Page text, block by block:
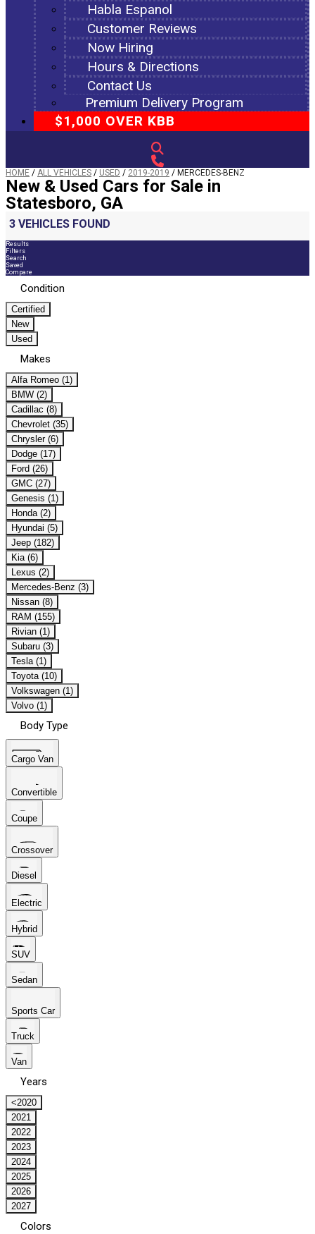
Habla Espanol
Customer Reviews
Now Hiring
Hours & Directions
Contact Us
Premium Delivery Program
$1,000 OVER KBB
HOME / ALL VEHICLES / USED / 2019-2019 / MERCEDES-BENZ
New & Used Cars for Sale in
Statesboro, GA
3 VEHICLES FOUND
Results
Filters
Search
Saved
Compare
Condition
Certified
New
Used
Makes
Alfa Romeo (1)
BMW (2)
Cadillac (8)
Chevrolet (35)
Chrysler (6)
Dodge (17)
Ford (26)
GMC (27)
Genesis (1)
Honda (2)
Hyundai (5)
Jeep (182)
Kia (6)
Lexus (2)
Mercedes-Benz (3)
Nissan (8)
RAM (155)
Rivian (1)
Subaru (3)
Tesla (1)
Toyota (10)
Volkswagen (1)
Volvo (1)
Body Type
Cargo Van
Convertible
Coupe
Crossover
Diesel
Electric
Hybrid
SUV
Sedan
Sports Car
Truck
Van
Years
<2020
2021
2022
2023
2024
2025
2026
2027
Colors